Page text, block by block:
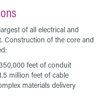
of all electrical and
Construction of the core and
feet of conduit
million feet of cable
materials delivery